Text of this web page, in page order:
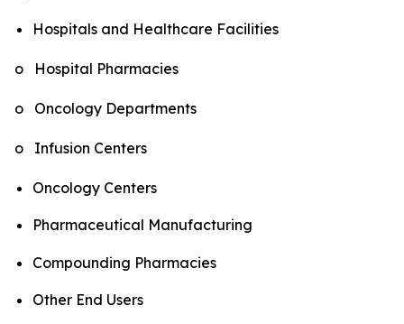
Hospitals and Healthcare Facilities
o Hospital Pharmacies
o Oncology Departments
o Infusion Centers
Oncology Centers
Pharmaceutical Manufacturing
Compounding Pharmacies
Other End Users